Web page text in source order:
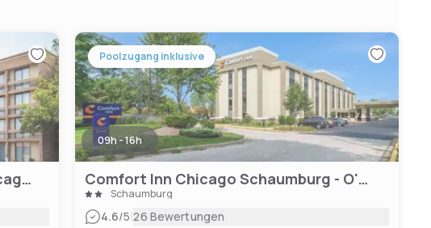
Wyndham Garden Schaumburg Chicago Northwest
Poolzugang inklusive
09h - 16h
Comfort Inn Chicago Schaumburg - O'Hare Airport
Schaumburg
4.6/5|26 Bewertungen